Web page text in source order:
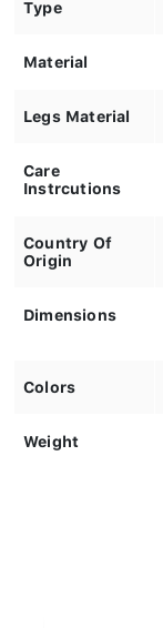
Material
Legs Material
Care
Instrcutions
Country Of
Origin
Dimensions
Colors
Weight